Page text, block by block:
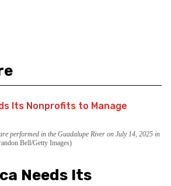
performed in the Guadalupe River on July 14, 2025 in
Bell/Getty Images)
Needs Its